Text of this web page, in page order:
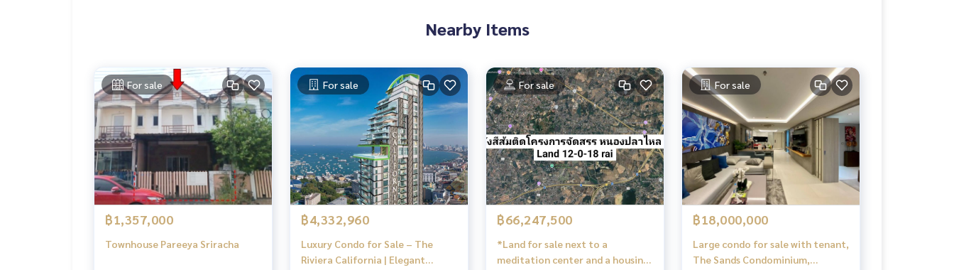
Nearby Items
For sale
฿1,357,000
Townhouse Pareeya Sriracha
For sale
฿4,332,960
Luxury Condo for Sale – The
Riviera California | Elegant
For sale
฿66,247,500
*Land for sale next to a
meditation center and a housing
For sale
฿18,000,000
Large condo for sale with tenant,
The Sands Condominium,